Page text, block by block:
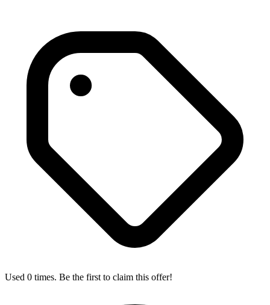
Used 0 times. Be the first to claim this offer!